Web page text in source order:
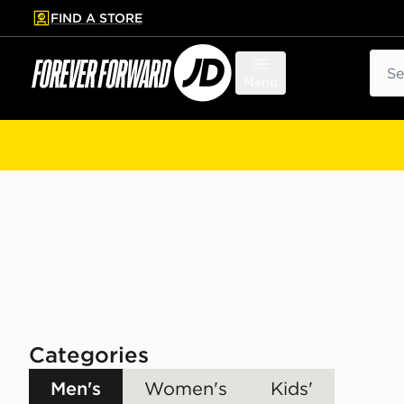
to main content
Skip footer
FIND A STORE
Categories
Men's Women's Kids'